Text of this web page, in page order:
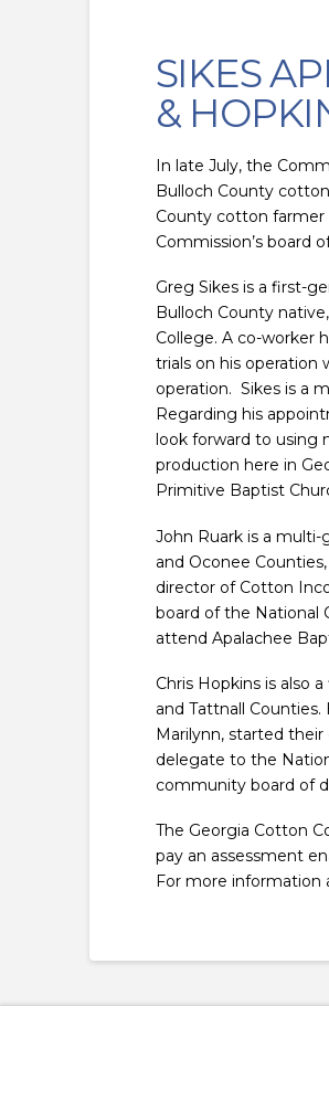
SIKES
&
In late July, the
Bulloch County
County cotton farmer
Commission’s board
Greg Sikes is a first-
Bulloch County
College. A co-worker
trials on his operation
operation. Sikes is a
Regarding his
look forward to using
production here in
Primitive Baptist
John Ruark is a
and Oconee
director of Cotton
board of the National
attend Apalachee
Chris Hopkins is also
and Tattnall
Marilynn, started
delegate to the
community board of
The Georgia Cotton
pay an assessment
For more information